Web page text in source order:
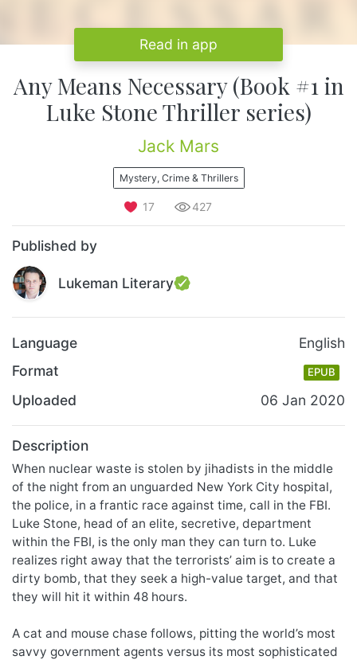
Read in app
Any Means Necessary (Book #1 in
Luke Stone Thriller series)
Jack Mars
Mystery, Crime & Thrillers
17 427
Published by
Lukeman Literary
Language
English
Format
EPUB
Uploaded 06 Jan 2020
Description
When nuclear waste is stolen by jihadists in the middle
of the night from an unguarded New York City hospital,
the police, in a frantic race against time, call in the FBI.
Luke Stone, head of an elite, secretive, department
within the FBI, is the only man they can turn to. Luke
realizes right away that the terrorists’ aim is to create a
dirty bomb, that they seek a high-value target, and that
they will hit it within 48 hours.
A cat and mouse chase follows, pitting the world’s most
savvy government agents versus its most sophisticated